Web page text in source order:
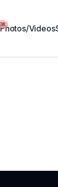
Photos/Videos